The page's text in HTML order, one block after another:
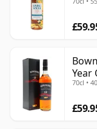
Year
70cl •